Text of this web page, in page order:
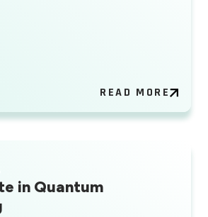
READ MORE
in Quantum